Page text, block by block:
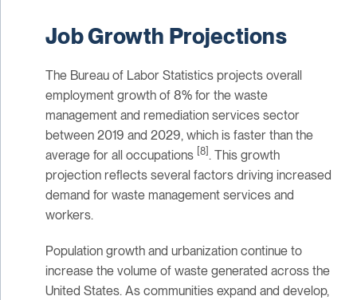
Job Growth Projections
The Bureau of Labor Statistics projects overall
employment growth of 8% for the waste
management and remediation services sector
between 2019 and 2029, which is faster than the
average for all occupations [8] . This growth
projection reflects several factors driving increased
demand for waste management services and
workers.
Population growth and urbanization continue to
increase the volume of waste generated across the
United States. As communities expand and develop,